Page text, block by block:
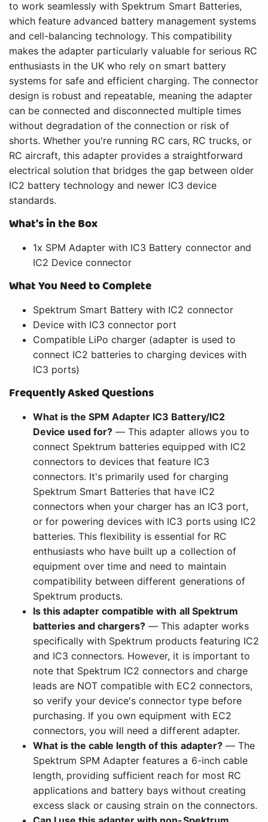
to work seamlessly with Spektrum Smart Batteries,
which feature advanced battery management systems
and cell-balancing technology. This compatibility
makes the adapter particularly valuable for serious RC
enthusiasts in the UK who rely on smart battery
systems for safe and efficient charging. The connector
design is robust and repeatable, meaning the adapter
can be connected and disconnected multiple times
without degradation of the connection or risk of
shorts. Whether you're running RC cars, RC trucks, or
RC aircraft, this adapter provides a straightforward
electrical solution that bridges the gap between older
IC2 battery technology and newer IC3 device
standards.
What's in the Box
1x SPM Adapter with IC3 Battery connector and
IC2 Device connector
What You Need to Complete
Spektrum Smart Battery with IC2 connector
Device with IC3 connector port
Compatible LiPo charger (adapter is used to
connect IC2 batteries to charging devices with
IC3 ports)
Frequently Asked Questions
What is the SPM Adapter IC3 Battery/IC2
Device used for? — This adapter allows you to
connect Spektrum batteries equipped with IC2
connectors to devices that feature IC3
connectors. It's primarily used for charging
Spektrum Smart Batteries that have IC2
connectors when your charger has an IC3 port,
or for powering devices with IC3 ports using IC2
batteries. This flexibility is essential for RC
enthusiasts who have built up a collection of
equipment over time and need to maintain
compatibility between different generations of
Spektrum products.
Is this adapter compatible with all Spektrum
batteries and chargers? — This adapter works
specifically with Spektrum products featuring IC2
and IC3 connectors. However, it is important to
note that Spektrum IC2 connectors and charge
leads are NOT compatible with EC2 connectors,
so verify your device's connector type before
purchasing. If you own equipment with EC2
connectors, you will need a different adapter.
What is the cable length of this adapter?— The
Spektrum SPM Adapter features a 6-inch cable
length, providing sufficient reach for most RC
applications and battery bays without creating
excess slack or causing strain on the connectors.